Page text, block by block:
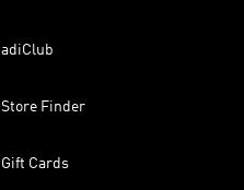
adiClub
Store Finder
Gift Cards